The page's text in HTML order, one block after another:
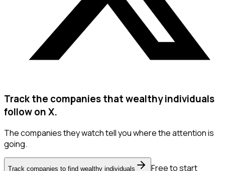
Track the companies that wealthy individuals
follow on X.
The companies they watch tell you where the attention is
going.
Track companies to find wealthy individuals
Free to start